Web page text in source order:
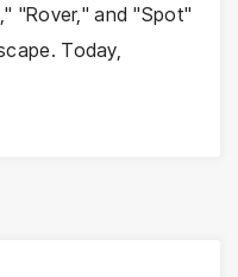
"Rover," and "Spot"
Today,